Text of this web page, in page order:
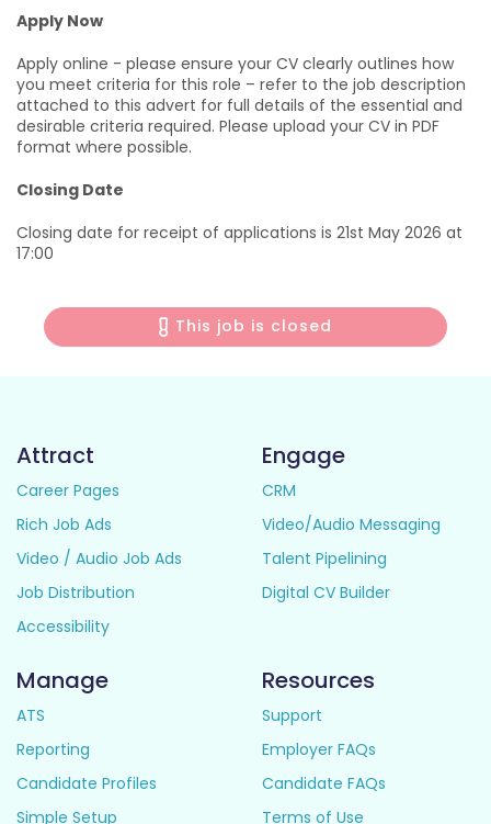
Apply Now
Apply online - please ensure your CV clearly outlines how
you meet criteria for this role – refer to the job description
attached to this advert for full details of the essential and
desirable criteria required. Please upload your CV in PDF
format where possible.
Closing Date
Closing date for receipt of applications is 21st May 2026 at
17:00
This job is closed
Attract
Career Pages
Rich Job Ads
Video / Audio Job Ads
Job Distribution
Accessibility
Engage
CRM
Video/Audio Messaging
Talent Pipelining
Digital CV Builder
Manage
ATS
Reporting
Candidate Profiles
Simple Setup
Resources
Support
Employer FAQs
Candidate FAQs
Terms of Use